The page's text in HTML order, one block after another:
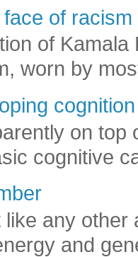
of racism
of
worn by
cognition
on top
cognitive
any
and